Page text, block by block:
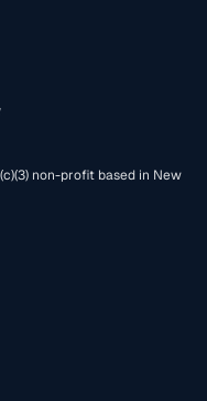
non-profit based in New